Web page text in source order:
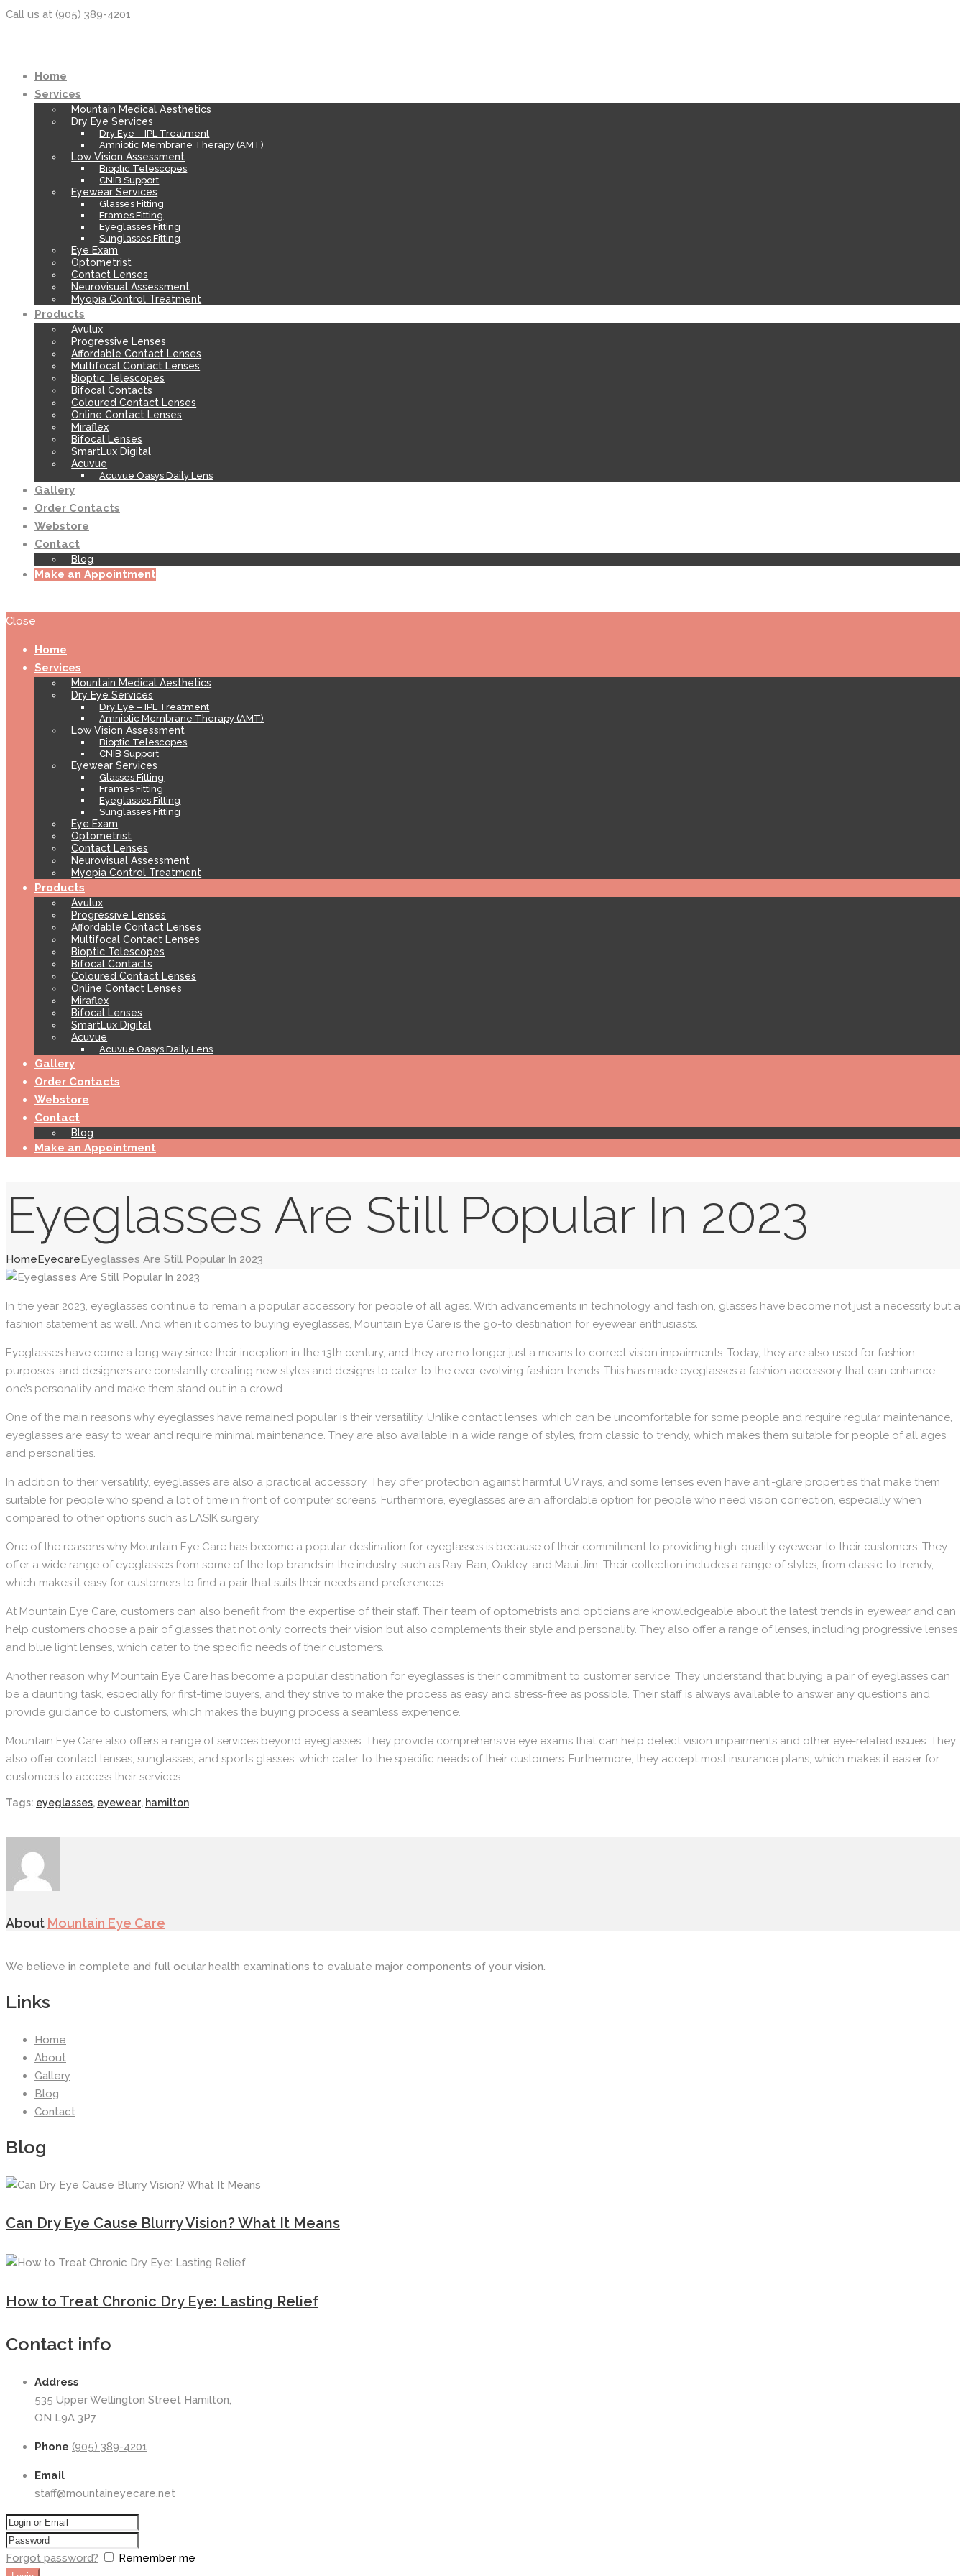
Call us at (905) 389-4201
Home
Services
Mountain Medical Aesthetics
Dry Eye Services
Dry Eye – IPL Treatment
Amniotic Membrane Therapy (AMT)
Low Vision Assessment
Bioptic Telescopes
CNIB Support
Eyewear Services
Glasses Fitting
Frames Fitting
Eyeglasses Fitting
Sunglasses Fitting
Eye Exam
Optometrist
Contact Lenses
Neurovisual Assessment
Myopia Control Treatment
Products
Avulux
Progressive Lenses
Affordable Contact Lenses
Multifocal Contact Lenses
Bioptic Telescopes
Bifocal Contacts
Coloured Contact Lenses
Online Contact Lenses
Miraflex
Bifocal Lenses
SmartLux Digital
Acuvue
Acuvue Oasys Daily Lens
Gallery
Order Contacts
Webstore
Contact
Blog
Make an Appointment
Close
Home
Services
Mountain Medical Aesthetics
Dry Eye Services
Dry Eye – IPL Treatment
Amniotic Membrane Therapy (AMT)
Low Vision Assessment
Bioptic Telescopes
CNIB Support
Eyewear Services
Glasses Fitting
Frames Fitting
Eyeglasses Fitting
Sunglasses Fitting
Eye Exam
Optometrist
Contact Lenses
Neurovisual Assessment
Myopia Control Treatment
Products
Avulux
Progressive Lenses
Affordable Contact Lenses
Multifocal Contact Lenses
Bioptic Telescopes
Bifocal Contacts
Coloured Contact Lenses
Online Contact Lenses
Miraflex
Bifocal Lenses
SmartLux Digital
Acuvue
Acuvue Oasys Daily Lens
Gallery
Order Contacts
Webstore
Contact
Blog
Make an Appointment
Eyeglasses Are Still Popular In 2023
HomeEyecareEyeglasses Are Still Popular In 2023
In the year 2023, eyeglasses continue to remain a popular accessory for people of all ages. With advancements in technology and fashion, glasses have become not just a necessity but a
fashion statement as well. And when it comes to buying eyeglasses, Mountain Eye Care is the go-to destination for eyewear enthusiasts.
Eyeglasses have come a long way since their inception in the 13th century, and they are no longer just a means to correct vision impairments. Today, they are also used for fashion
purposes, and designers are constantly creating new styles and designs to cater to the ever-evolving fashion trends. This has made eyeglasses a fashion accessory that can enhance
one’s personality and make them stand out in a crowd.
One of the main reasons why eyeglasses have remained popular is their versatility. Unlike contact lenses, which can be uncomfortable for some people and require regular maintenance,
eyeglasses are easy to wear and require minimal maintenance. They are also available in a wide range of styles, from classic to trendy, which makes them suitable for people of all ages
and personalities.
In addition to their versatility, eyeglasses are also a practical accessory. They offer protection against harmful UV rays, and some lenses even have anti-glare properties that make them
suitable for people who spend a lot of time in front of computer screens. Furthermore, eyeglasses are an affordable option for people who need vision correction, especially when
compared to other options such as LASIK surgery.
One of the reasons why Mountain Eye Care has become a popular destination for eyeglasses is because of their commitment to providing high-quality eyewear to their customers. They
offer a wide range of eyeglasses from some of the top brands in the industry, such as Ray-Ban, Oakley, and Maui Jim. Their collection includes a range of styles, from classic to trendy,
which makes it easy for customers to find a pair that suits their needs and preferences.
At Mountain Eye Care, customers can also benefit from the expertise of their staff. Their team of optometrists and opticians are knowledgeable about the latest trends in eyewear and can
help customers choose a pair of glasses that not only corrects their vision but also complements their style and personality. They also offer a range of lenses, including progressive lenses
and blue light lenses, which cater to the specific needs of their customers.
Another reason why Mountain Eye Care has become a popular destination for eyeglasses is their commitment to customer service. They understand that buying a pair of eyeglasses can
be a daunting task, especially for first-time buyers, and they strive to make the process as easy and stress-free as possible. Their staff is always available to answer any questions and
provide guidance to customers, which makes the buying process a seamless experience.
Mountain Eye Care also offers a range of services beyond eyeglasses. They provide comprehensive eye exams that can help detect vision impairments and other eye-related issues. They
also offer contact lenses, sunglasses, and sports glasses, which cater to the specific needs of their customers. Furthermore, they accept most insurance plans, which makes it easier for
customers to access their services.
Tags: eyeglasses, eyewear, hamilton
About Mountain Eye Care
We believe in complete and full ocular health examinations to evaluate major components of your vision.
Links
Home
About
Gallery
Blog
Contact
Blog
Can Dry Eye Cause Blurry Vision? What It Means
How to Treat Chronic Dry Eye: Lasting Relief
Contact info
Address
535 Upper Wellington Street Hamilton,
ON L9A 3P7
Phone (905) 389-4201
Email
staff@mountaineyecare.net
Forgot password? Remember me